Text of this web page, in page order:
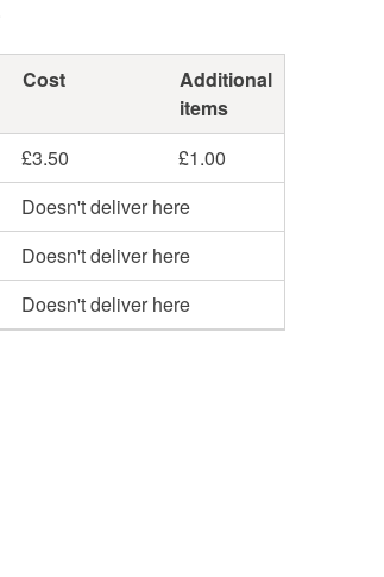
Cost
Additional
items
£3.50
£1.00
Doesn't deliver here
Doesn't deliver here
Doesn't deliver here
and Celtic aesthetic
movement.